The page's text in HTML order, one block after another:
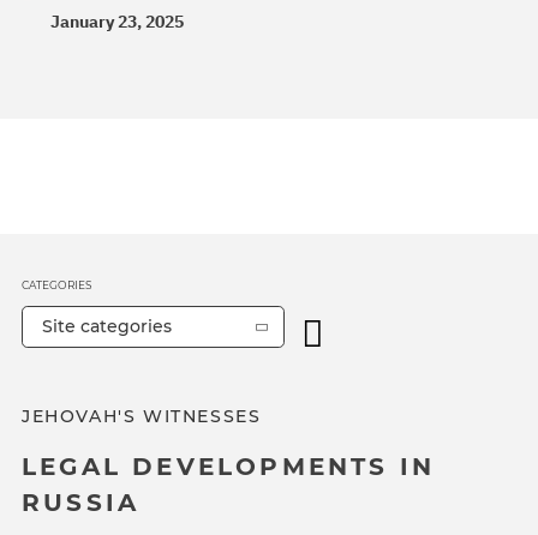
January 23, 2025
JEHOVAH'S WITNESSES
LEGAL DEVELOPMENTS IN
RUSSIA
CATEGORIES
Site categories